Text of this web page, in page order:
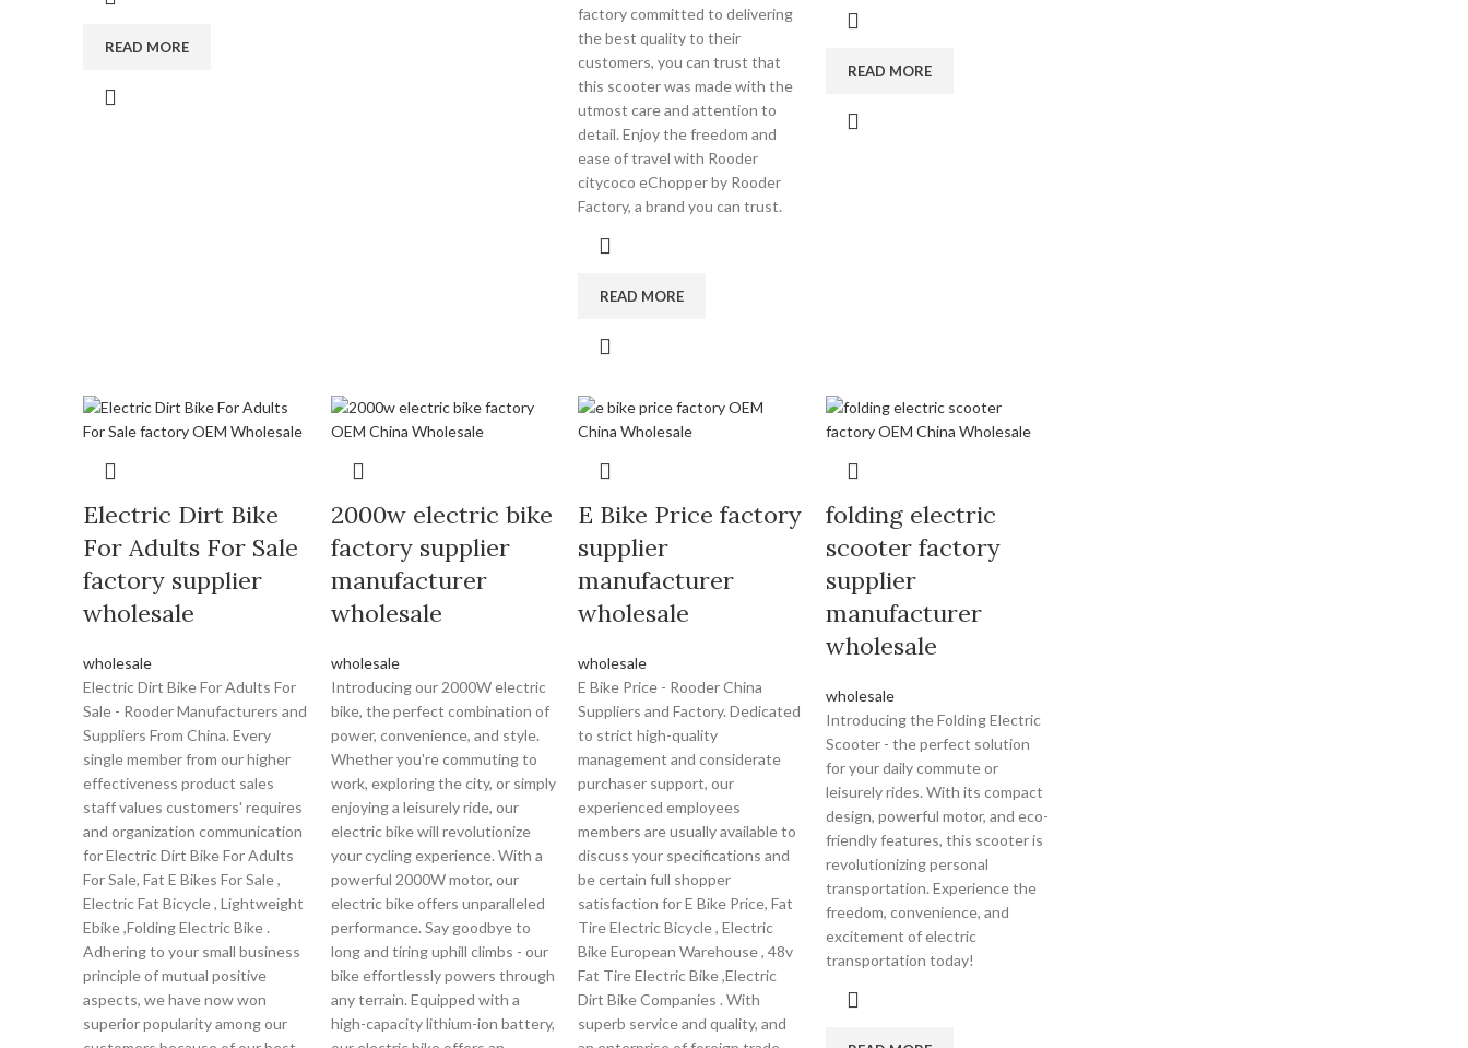
READ MORE
factory committed to delivering
the best quality to their
customers, you can trust that
this scooter was made with the
utmost care and attention to
detail. Enjoy the freedom and
ease of travel with Rooder
citycoco eChopper by Rooder
Factory, a brand you can trust.
READ MORE
READ MORE
Electric Dirt Bike
For Adults For Sale
factory supplier
wholesale
wholesale
Electric Dirt Bike For Adults For
Sale - Rooder Manufacturers and
Suppliers From China. Every
single member from our higher
effectiveness product sales
staff values customers' requires
and organization communication
for Electric Dirt Bike For Adults
For Sale, Fat E Bikes For Sale ,
Electric Fat Bicycle , Lightweight
Ebike ,Folding Electric Bike .
Adhering to your small business
principle of mutual positive
aspects, we have now won
superior popularity among our
2000w electric bike
factory supplier
manufacturer
wholesale
wholesale
Introducing our 2000W electric
bike, the perfect combination of
power, convenience, and style.
Whether you're commuting to
work, exploring the city, or simply
enjoying a leisurely ride, our
electric bike will revolutionize
your cycling experience. With a
powerful 2000W motor, our
electric bike offers unparalleled
performance. Say goodbye to
long and tiring uphill climbs - our
bike effortlessly powers through
any terrain. Equipped with a
high-capacity lithium-ion battery,
E Bike Price factory
supplier
manufacturer
wholesale
wholesale
E Bike Price - Rooder China
Suppliers and Factory. Dedicated
to strict high-quality
management and considerate
purchaser support, our
experienced employees
members are usually available to
discuss your specifications and
be certain full shopper
satisfaction for E Bike Price, Fat
Tire Electric Bicycle , Electric
Bike European Warehouse , 48v
Fat Tire Electric Bike ,Electric
Dirt Bike Companies . With
superb service and quality, and
folding electric
scooter factory
supplier
manufacturer
wholesale
wholesale
Introducing the Folding Electric
Scooter - the perfect solution
for your daily commute or
leisurely rides. With its compact
design, powerful motor, and eco-
friendly features, this scooter is
revolutionizing personal
transportation. Experience the
freedom, convenience, and
excitement of electric
transportation today!